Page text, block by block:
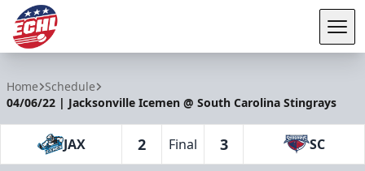
Home Schedule
04/06/22 | Jacksonville Icemen @ South Carolina Stingrays
JAX 2 Final 3 SC